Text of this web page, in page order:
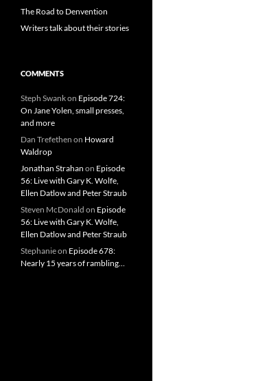
The Road to Denvention
Writers talk about their stories
COMMENTS
Steph Swankon Episode 724:
On Jane Yolen, small presses,
and more
Dan Trefethen on Howard
Waldrop
Jonathan Strahan on Episode
56: Live with Gary K. Wolfe,
Ellen Datlow and Peter Straub
Steven McDonald on Episode
56: Live with Gary K. Wolfe,
Ellen Datlow and Peter Straub
Stephanieon Episode 678:
Nearly 15 years of rambling…